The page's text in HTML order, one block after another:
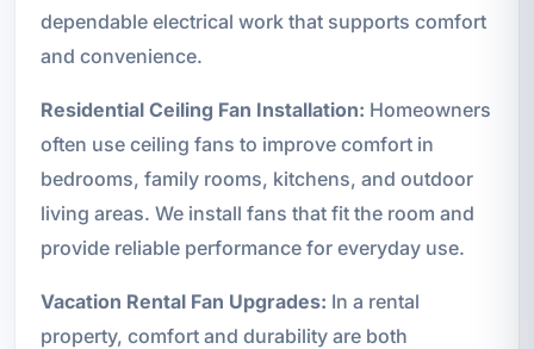
dependable electrical work that supports comfort
and convenience.
Residential Ceiling Fan Installation: Homeowners
often use ceiling fans to improve comfort in
bedrooms, family rooms, kitchens, and outdoor
living areas. We install fans that fit the room and
provide reliable performance for everyday use.
Vacation Rental Fan Upgrades: In a rental
property, comfort and durability are both